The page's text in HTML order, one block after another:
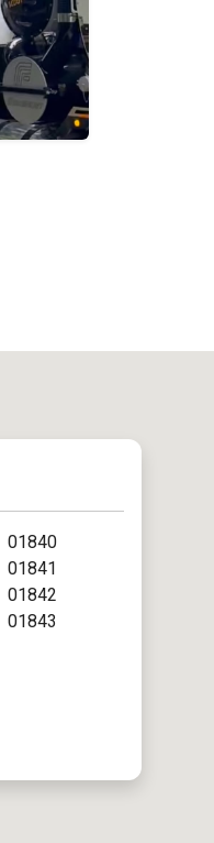
01840
01841
01842
01843